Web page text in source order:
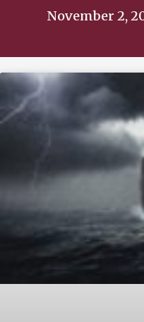
November 2,